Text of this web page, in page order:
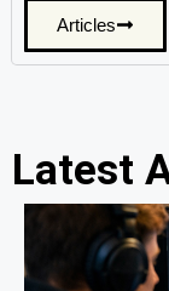
Articles
Latest